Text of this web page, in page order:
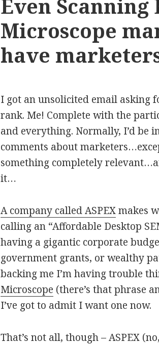
Even Scanning
Microscope
have
I got an unsolicited email asking
rank. Me! Complete with the
and everything. Normally, I’d be
comments about
something completely
it…
A company called ASPEXmakes
calling an “Affordable Desktop
having a gigantic corporate
government grants, or wealthy
backing me I’m having trouble
Microscope (there’s that phrase
I’ve got to admit I want one now.
That’s not all, though – ASPEX